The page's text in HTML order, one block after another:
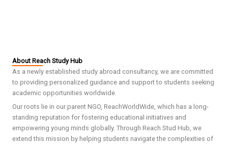
About Reach Study Hub
As a newly established study abroad consultancy, we are committed
to providing personalized guidance and support to students seeking
academic opportunities worldwide.
Our roots lie in our parent NGO, ReachWorldWide, which has a long-
standing reputation for fostering educational initiatives and
empowering young minds globally. Through Reach Stud Hub, we
extend this mission by helping students navigate the complexities of